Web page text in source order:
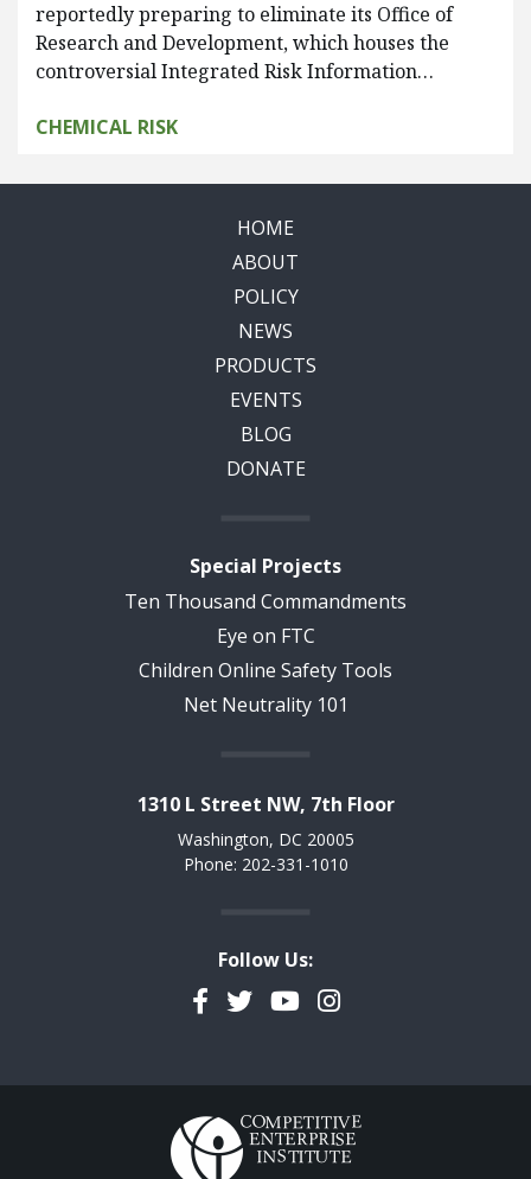
reportedly preparing to eliminate its Office of
Research and Development, which houses the
controversial Integrated Risk Information…
CHEMICAL RISK
HOME
ABOUT
POLICY
NEWS
PRODUCTS
EVENTS
BLOG
DONATE
Special Projects
Ten Thousand Commandments
Eye on FTC
Children Online Safety Tools
Net Neutrality 101
1310 L Street NW, 7th Floor
Washington, DC 20005
Phone: 202-331-1010
Follow Us:
Facebook
TwitterYouTubeInstagram